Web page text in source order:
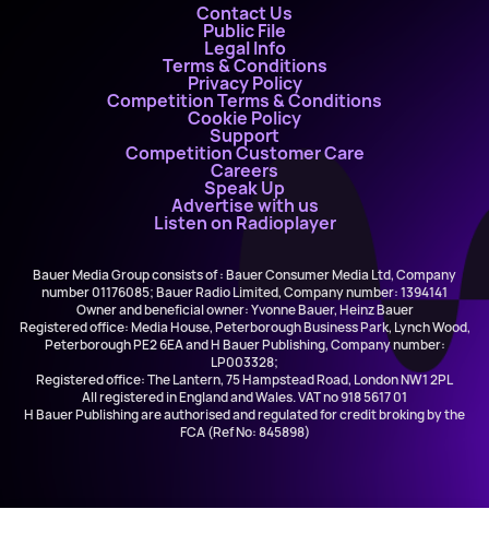
Contact Us
Public File
Legal Info
Terms & Conditions
Privacy Policy
Competition Terms & Conditions
Cookie Policy
Support
Competition Customer Care
Careers
Speak Up
Advertise with us
Listen on Radioplayer
Bauer Media Group consists of : Bauer Consumer Media Ltd, Company
number 01176085; Bauer Radio Limited, Company number: 1394141
Owner and beneficial owner: Yvonne Bauer, Heinz Bauer
Registered office: Media House, Peterborough Business Park, Lynch Wood,
Peterborough PE2 6EA and H Bauer Publishing, Company number:
LP003328;
Registered office: The Lantern, 75 Hampstead Road, London NW1 2PL
All registered in England and Wales. VAT no 918 5617 01
H Bauer Publishing are authorised and regulated for credit broking by the
FCA (Ref No: 845898)